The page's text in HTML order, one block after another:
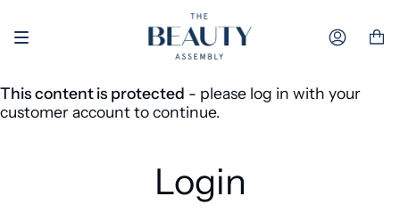
This content is protected - please log in with your
customer account to continue.
Login